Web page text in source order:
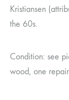
Kristiansen
the 60s.
Condition: see
wood, one